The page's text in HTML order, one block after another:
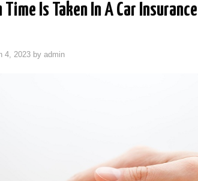
Time Is Taken In A Car
4, 2023 by admin